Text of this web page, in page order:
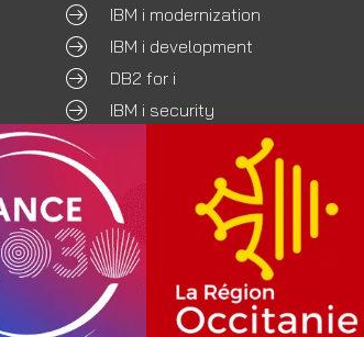
IBM i modernization
IBM i development
DB2 for i
IBM i security